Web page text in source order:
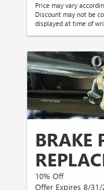
Price may vary
Discount may not be
displayed at time of
BRAKE
10% Off
Offer Expires 8/31/